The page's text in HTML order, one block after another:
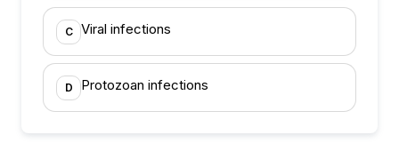
C Viral infections
D Protozoan infections